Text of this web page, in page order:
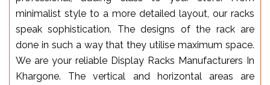
minimalist style to a more detailed layout, our racks
speak sophistication. The designs of the rack are
done in such a way that they utilise maximum space.
We are your reliable Display Racks Manufacturers In
Khargone. The vertical and horizontal areas are